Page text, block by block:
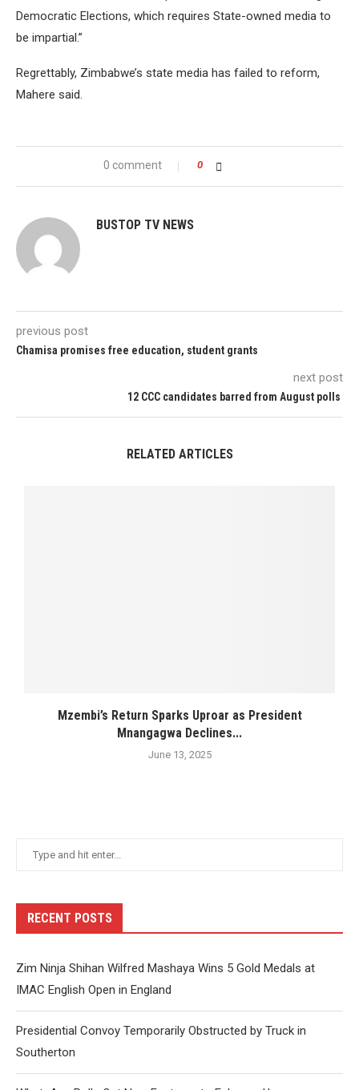
Democratic Elections, which requires State-owned media to
be impartial.”
Regrettably, Zimbabwe’s state media has failed to reform,
Mahere said.
0 comment 0
BUSTOP TV NEWS
previous post
Chamisa promises free education, student grants
next post
12 CCC candidates barred from August polls
RELATED ARTICLES
Mzembi’s Return Sparks Uproar as President
Mnangagwa Declines...
June 13, 2025
RECENT POSTS
Zim Ninja Shihan Wilfred Mashaya Wins 5 Gold Medals at
IMAC English Open in England
Presidential Convoy Temporarily Obstructed by Truck in
Southerton